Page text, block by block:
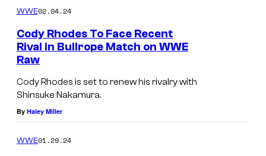
WWE02.04.24
Cody Rhodes To Face Recent
Rival in Bullrope Match on WWE
Raw
Cody Rhodes is set to renew his rivalry with
Shinsuke Nakamura.
By Haley Miller
WWE01.29.24